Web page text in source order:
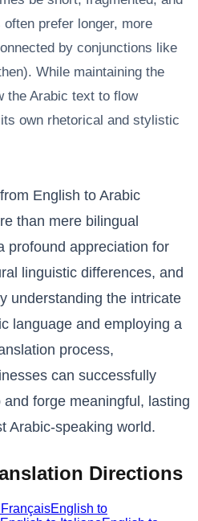
prefer longer, more
by conjunctions like
While maintaining the
the Arabic text to flow
own rhetorical and stylistic
English to Arabic
than mere bilingual
profound appreciation for
linguistic differences, and
understanding the intricate
language and employing a
process,
can successfully
forge meaningful, lasting
Arabic-speaking world.
Directions
English to